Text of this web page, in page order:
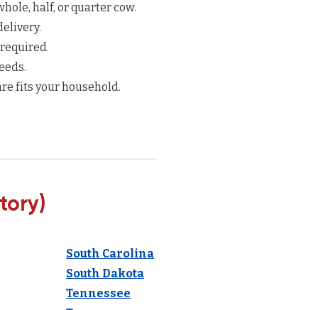
half, or quarter cow.
fits your household.
South Carolina
South Dakota
Tennessee